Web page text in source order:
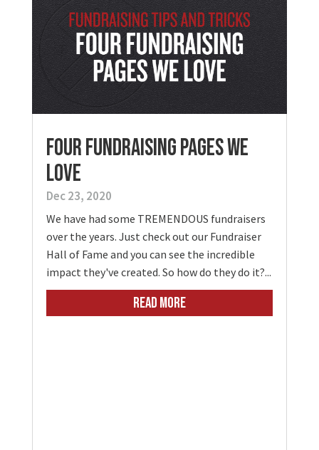
Four Fundraising Pages We
Love
Dec 23, 2020
We have had some TREMENDOUS fundraisers
over the years. Just check out our Fundraiser
Hall of Fame and you can see the incredible
impact they've created. So how do they do it?...
READ MORE